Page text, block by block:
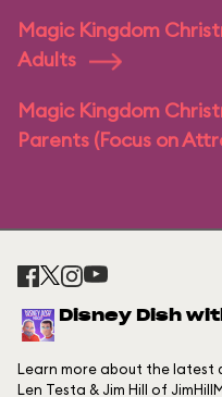
Magic Kingdom
Adults
Magic Kingdom
Parents (Focus on
Disney Dish
Learn more about the latest
Len Testa & Jim Hill of